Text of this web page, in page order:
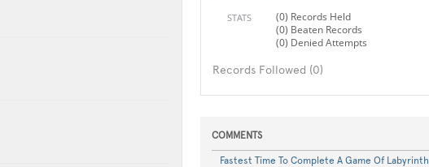
STATS
(0) Records Held
(0) Beaten Records
(0) Denied Attempts
Records Followed (0)
COMMENTS
Fastest Time To Complete A Game Of Labyrinth